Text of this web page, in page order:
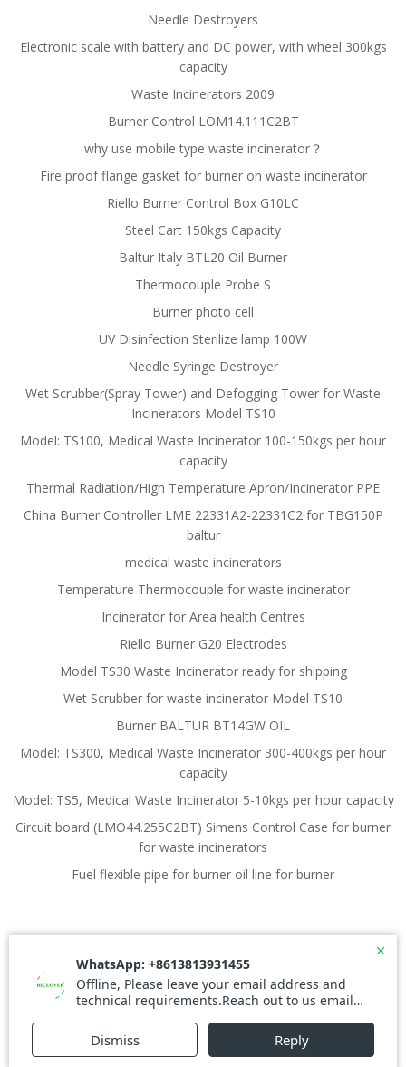
Needle Destroyers
Electronic scale with battery and DC power, with wheel 300kgs
capacity
Waste Incinerators 2009
Burner Control LOM14.111C2BT
why use mobile type waste incinerator？
Fire proof flange gasket for burner on waste incinerator
Riello Burner Control Box G10LC
Steel Cart 150kgs Capacity
Baltur Italy BTL20 Oil Burner
Thermocouple Probe S
Burner photo cell
UV Disinfection Sterilize lamp 100W
Needle Syringe Destroyer
Wet Scrubber(Spray Tower) and Defogging Tower for Waste
Incinerators Model TS10
Model: TS100, Medical Waste Incinerator 100-150kgs per hour
capacity
Thermal Radiation/High Temperature Apron/Incinerator PPE
China Burner Controller LME 22331A2-22331C2 for TBG150P
baltur
medical waste incinerators
Temperature Thermocouple for waste incinerator
Incinerator for Area health Centres
Riello Burner G20 Electrodes
Model TS30 Waste Incinerator ready for shipping
Wet Scrubber for waste incinerator Model TS10
Burner BALTUR BT14GW OIL
Model: TS300, Medical Waste Incinerator 300-400kgs per hour
capacity
Model: TS5, Medical Waste Incinerator 5-10kgs per hour capacity
Circuit board (LMO44.255C2BT) Simens Control Case for burner
for waste incinerators
Fuel flexible pipe for burner oil line for burner
© 2026 Waste Incinerator. Created for free using
WordPress andColibri